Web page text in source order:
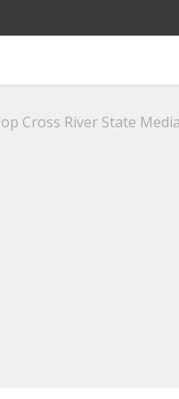
Cross River State